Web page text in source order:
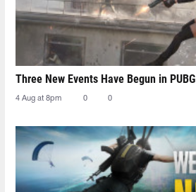
Three New Events Have Begun in PUBG
4 Aug at 8pm 0 0